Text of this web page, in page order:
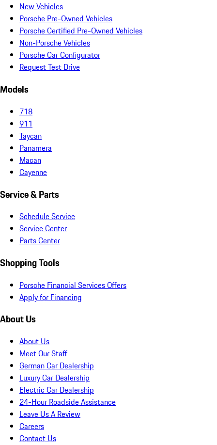
New Vehicles
Porsche Pre-Owned Vehicles
Porsche Certified Pre-Owned Vehicles
Non-Porsche Vehicles
Porsche Car Configurator
Request Test Drive
Models
718
911
Taycan
Panamera
Macan
Cayenne
Service & Parts
Schedule Service
Service Center
Parts Center
Shopping Tools
Porsche Financial Services Offers
Apply for Financing
About Us
About Us
Meet Our Staff
German Car Dealership
Luxury Car Dealership
Electric Car Dealership
24-Hour Roadside Assistance
Leave Us A Review
Careers
Contact Us